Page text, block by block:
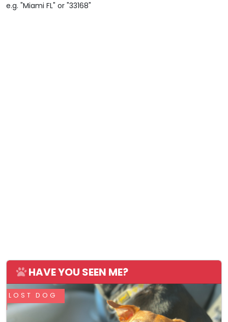
e.g. "Miami FL" or "33168"
HAVE YOU SEEN ME?
LOST DOG